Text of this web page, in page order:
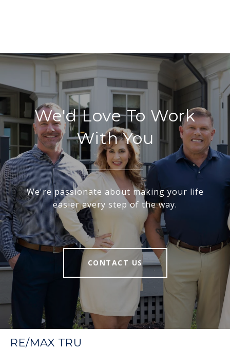
We'd Love To Work
With You
We're passionate about making your life
easier every step of the way.
CONTACT US
RE/MAX TRU